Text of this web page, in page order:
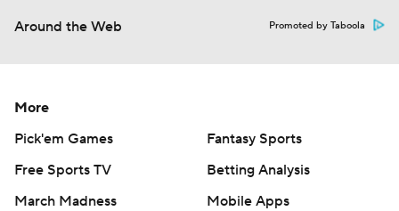
Around the Web Promoted by Taboola
More
Pick'em Games
Fantasy Sports
Free Sports TV
Betting Analysis
March Madness
Mobile Apps